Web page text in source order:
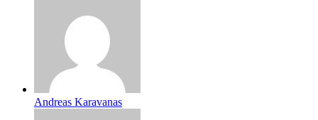
Andreas Karavanas